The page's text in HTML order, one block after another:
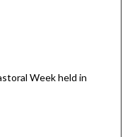
Week held in